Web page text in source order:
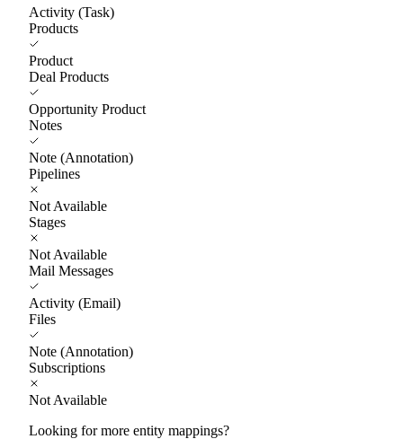
Activity (Task)
Products
Product
Deal Products
Opportunity Product
Notes
Note (Annotation)
Pipelines
Not Available
Stages
Not Available
Mail Messages
Activity (Email)
Files
Note (Annotation)
Subscriptions
Not Available
Looking for more entity mappings?